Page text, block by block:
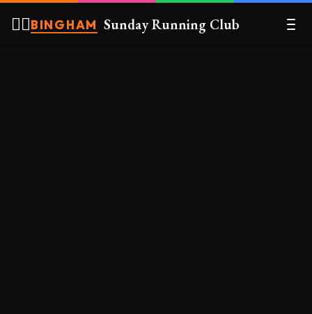
🏃‍♀️BINGHAM Sunday Running Club